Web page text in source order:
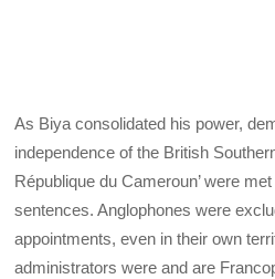
As Biya consolidated his power,
independence of the British
République du Cameroun’ were
sentences. Anglophones were
appointments, even in their own
administrators were and are